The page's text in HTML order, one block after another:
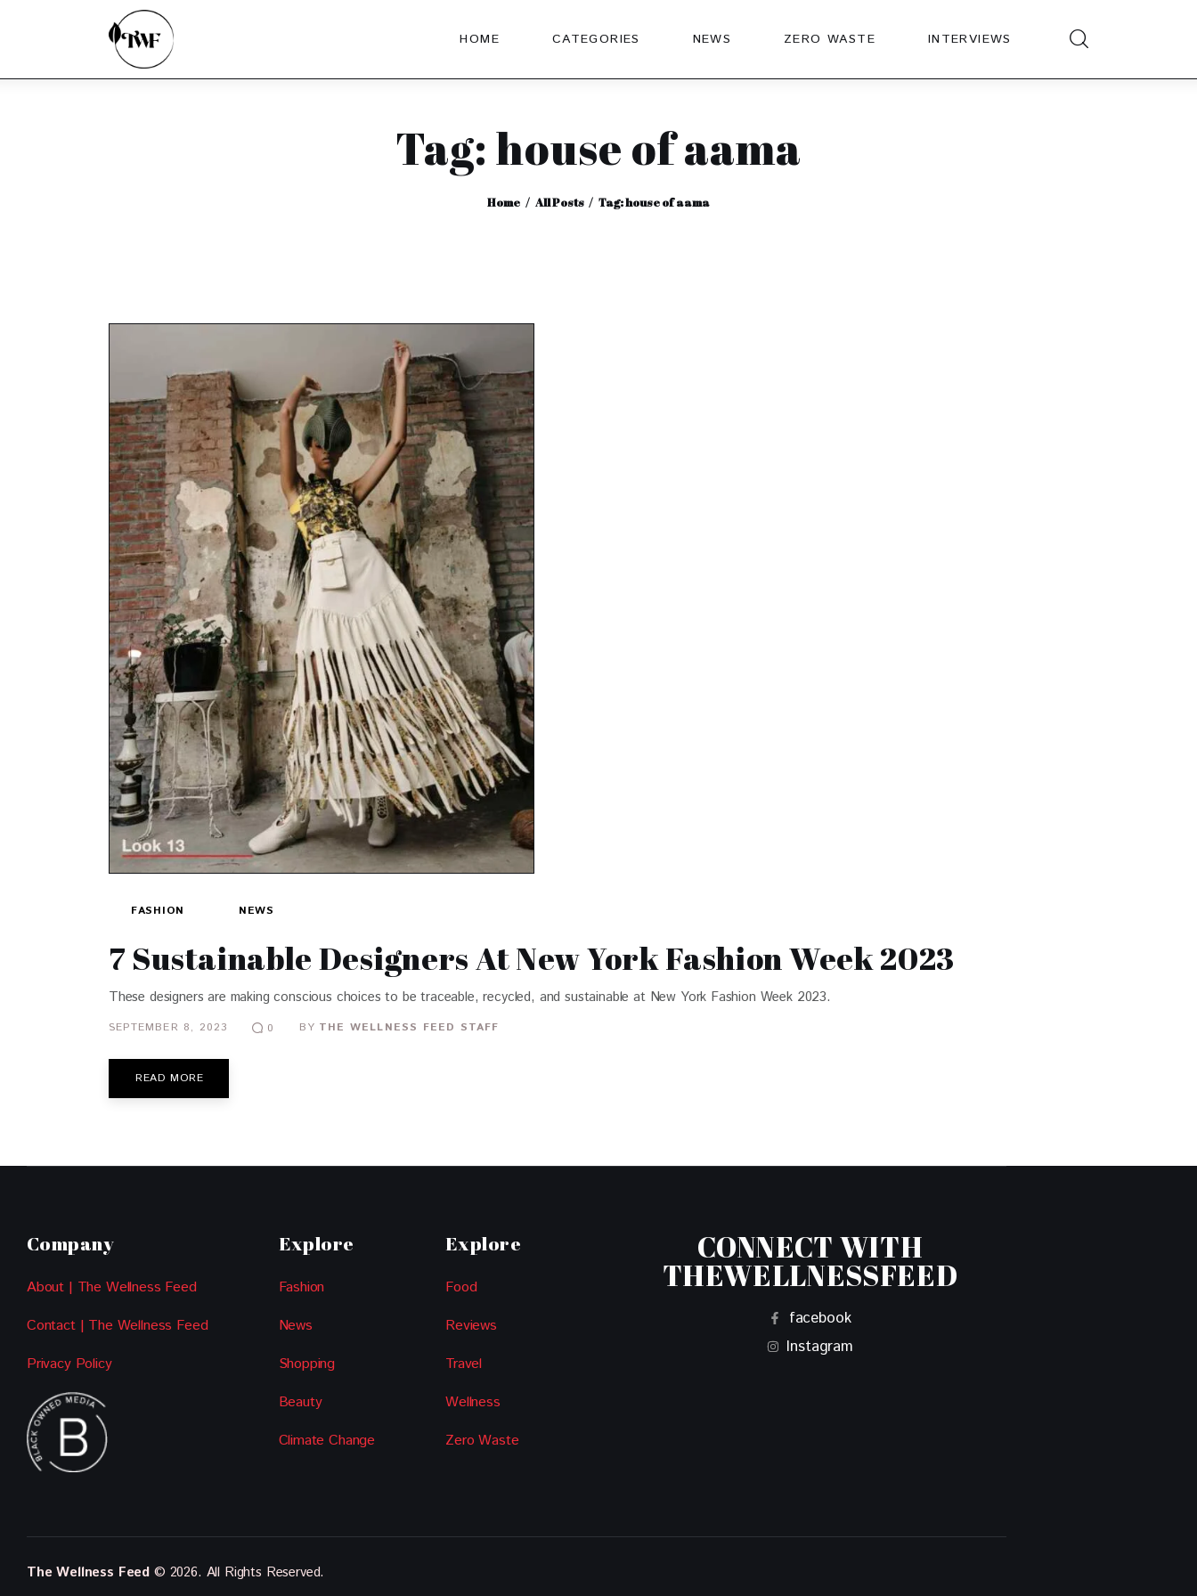
HOME CATEGORIES NEWS ZERO WASTE INTERVIEWS
Tag: house of aama
Home All Posts Tag: house of aama
FASHION NEWS
7 Sustainable Designers At New York Fashion Week 2023
These designers are making conscious choices to be traceable, recycled, and sustainable at New York Fashion Week 2023.
SEPTEMBER 8, 2023 0 BY THE WELLNESS FEED STAFF
READ MORE
Company
About | The Wellness Feed
Contact | The Wellness Feed
Privacy Policy
Explore
Fashion
News
Shopping
Beauty
Climate Change
Explore
Food
Reviews
Travel
Wellness
Zero Waste
CONNECT WITH
THEWELLNESSFEED
facebook
Instagram
The Wellness Feed © 2026. All Rights Reserved.